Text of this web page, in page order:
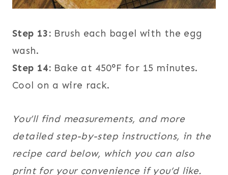
Step 13: Brush each bagel with the egg
wash.
Step 14: Bake at 450°F for 15 minutes.
Cool on a wire rack.
You’ll find measurements, and more
detailed step-by-step instructions, in the
recipe card below, which you can also
print for your convenience if you’d like.